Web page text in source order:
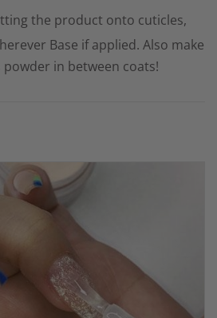
the product onto cuticles,
Base if applied. Also make
in between coats!